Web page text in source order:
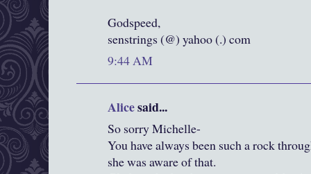
Godspeed,
senstrings (@) yahoo (.) com
9:44 AM
Alicesaid...
So sorry Michelle-
You have always been such a rock
she was aware of that.